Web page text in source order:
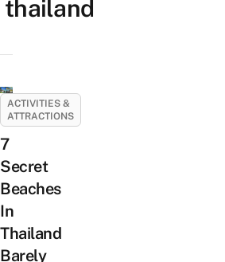
thailand
ACTIVITIES &
ATTRACTIONS
7
Secret
Beaches
In
Thailand
Barely